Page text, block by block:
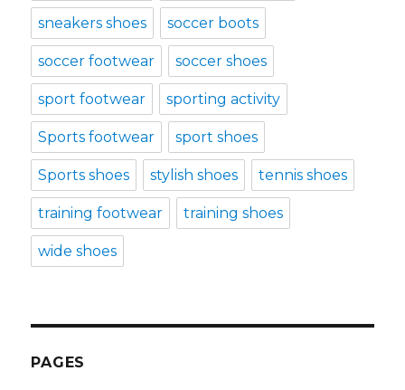
sneakers shoes soccer boots
soccer footwear soccer shoes
sport footwear sporting activity
Sports footwear sport shoes
Sports shoes stylish shoes tennis shoes
training footwear training shoes
wide shoes
PAGES